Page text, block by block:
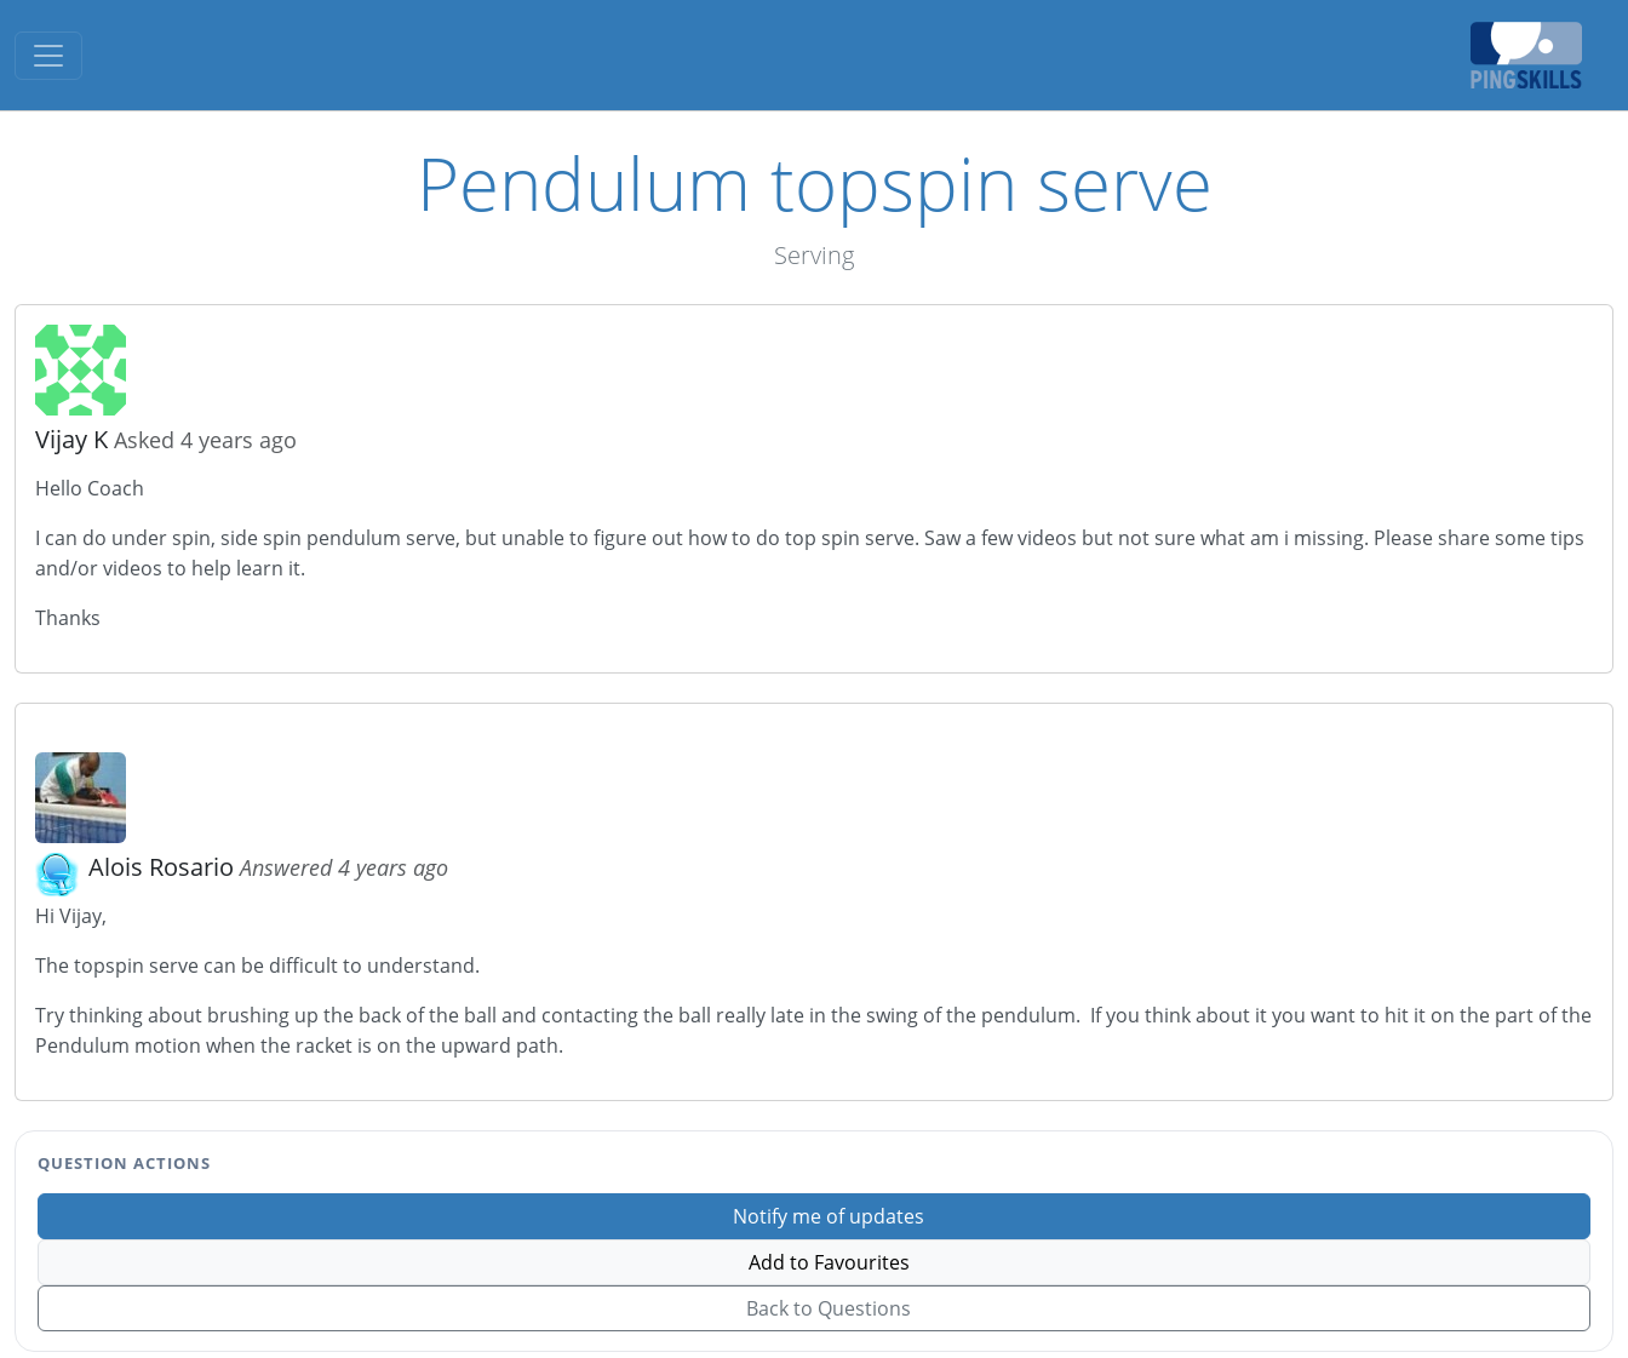
Toggle navigation
Pendulum topspin serve
Serving
Vijay K Asked 4 years ago
Hello Coach
I can do under spin, side spin pendulum serve, but unable to figure out how to do top spin serve. Saw a few videos but not sure what am i missing. Please share some tips
and/or videos to help learn it.
Thanks
Alois RosarioAnswered 4 years ago
Hi Vijay,
The topspin serve can be difficult to understand.
Try thinking about brushing up the back of the ball and contacting the ball really late in the swing of the pendulum. If you think about it you want to hit it on the part of the
Pendulum motion when the racket is on the upward path.
QUESTION ACTIONS
Notify me of updates
Add to Favourites
Back to Questions